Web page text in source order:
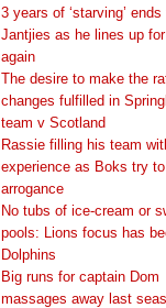
3 years of ‘starving’ ends
Jantjies as he lines up
again
The desire to make the
changes fulfilled in
team v Scotland
Rassie filling his team
experience as Boks try
arrogance
No tubs of ice-cream or
pools: Lions focus has
Dolphins
Big runs for captain Dom
massages away last